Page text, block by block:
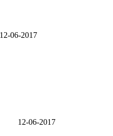
12-06-2017
12-06-2017